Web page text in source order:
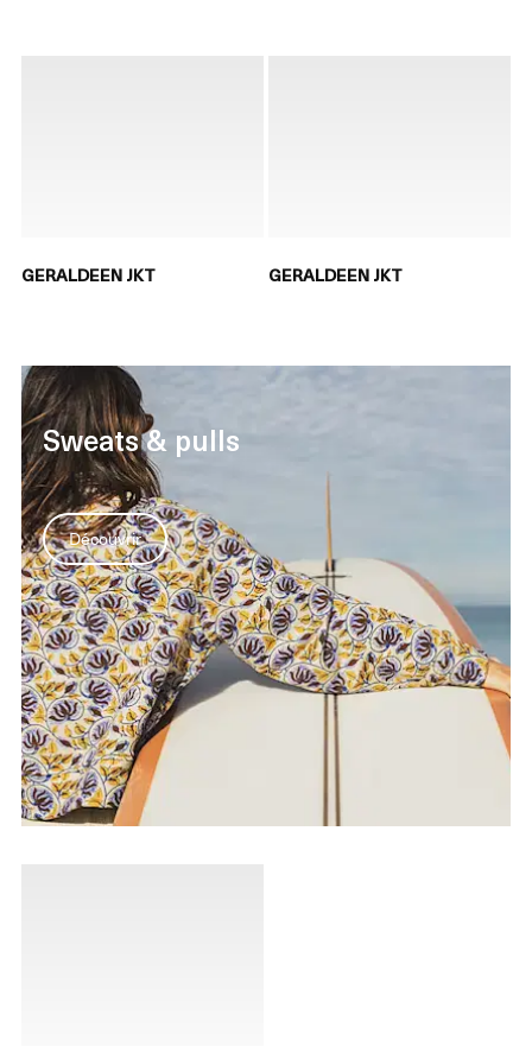
GERALDEEN JKT GERALDEEN JKT
Sweats & pulls
Découvrir